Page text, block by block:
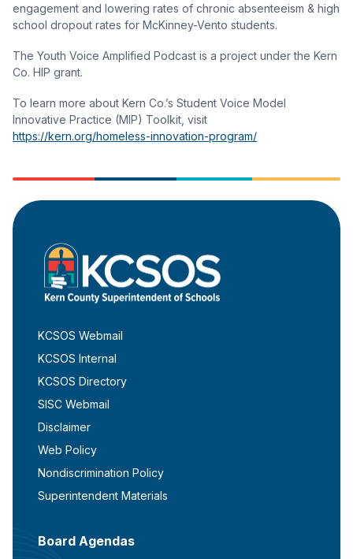
engagement and lowering rates of chronic absenteeism & high
school dropout rates for McKinney-Vento students.
The Youth Voice Amplified Podcast is a project under the Kern
Co. HIP grant.
To learn more about Kern Co.’s Student Voice Model
Innovative Practice (MIP) Toolkit, visit
https://kern.org/homeless-innovation-program/
KCSOS Webmail
KCSOS Internal
KCSOS Directory
SISC Webmail
Disclaimer
Web Policy
Nondiscrimination Policy
Superintendent Materials
Board Agendas